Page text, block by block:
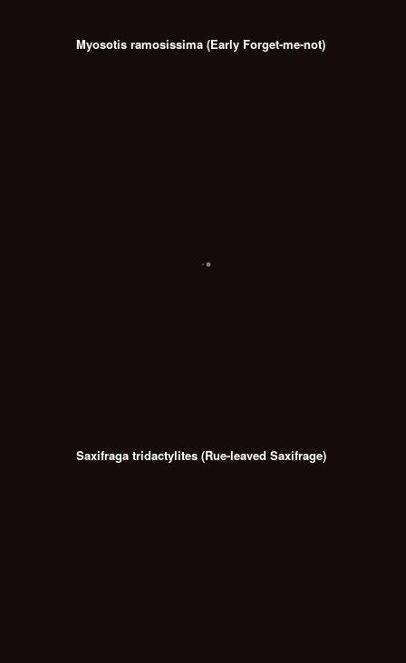
Myosotis ramosissima (Early Forget-me-not)
Saxifraga tridactylites (Rue-leaved Saxifrage)